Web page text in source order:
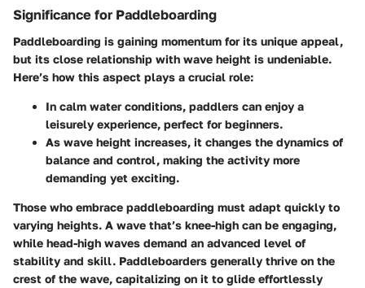
Significance for Paddleboarding
Paddleboarding is gaining momentum for its unique appeal,
but its close relationship with wave height is undeniable.
Here’s how this aspect plays a crucial role:
In calm waterconditions, paddlers can enjoy a
leisurely experience, perfect for beginners.
As wave height increases, it changes the dynamics of
balance and control, making the activity more
demanding yet exciting.
Those who embrace paddleboarding must adapt quickly to
varying heights. A wave that’s knee-high can be engaging,
while head-high waves demand an advanced level of
stability and skill. Paddleboarders generally thrive on the
crest of the wave, capitalizing on it to glide effortlessly